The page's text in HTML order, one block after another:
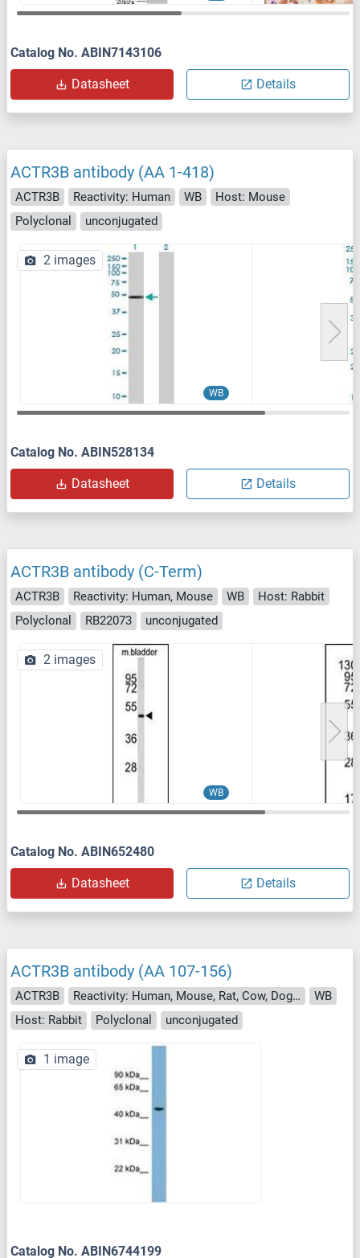
Catalog No. ABIN7143106
Datasheet Details
ACTR3B antibody (AA 1-418)
ACTR3B Reactivity: Human WB
Host: Mouse
Polyclonal
unconjugated
WB
2 images
Catalog No. ABIN528134
Datasheet Details
ACTR3B antibody (C-Term)
ACTR3B Reactivity: Human, Mouse WB
Host: Rabbit
Polyclonal
RB22073 unconjugated
WB
2 images
Catalog No. ABIN652480
Datasheet Details
ACTR3B antibody (AA 107-156)
ACTR3B Reactivity: Human, Mouse, Rat, Cow, Dog, Guinea Pig, Zebrafish (Danio rerio), Horse, Rabbit, Monkey, Xenopus laevis, Pig, Bat, Hamster, Chicken, Drosophila melanogaster
WB
Host: Rabbit
Polyclonal unconjugated
1 image
Catalog No. ABIN6744199